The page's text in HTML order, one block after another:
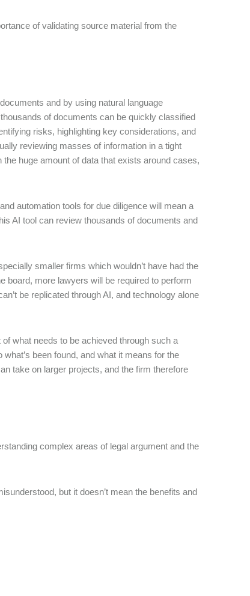
of validating source material from the
and by using natural language
of documents can be quickly classified
risks, highlighting key considerations, and
reviewing masses of information in a tight
huge amount of data that exists around cases,
automation tools for due diligence will mean a
AI tool can review thousands of documents and
smaller firms which wouldn’t have had the
board, more lawyers will be required to perform
be replicated through AI, and technology alone
what needs to be achieved through such a
been found, and what it means for the
take on larger projects, and the firm therefore
complex areas of legal argument and the
but it doesn’t mean the benefits and